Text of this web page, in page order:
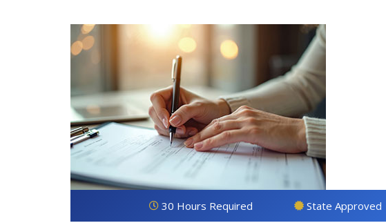
30 Hours Required State Approved